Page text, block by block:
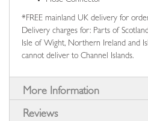
*FREE mainland UK delivery for
Delivery charges for: Parts of
Isle of Wight, Northern Ireland and
cannot deliver to Channel Islands.
More Information
Reviews